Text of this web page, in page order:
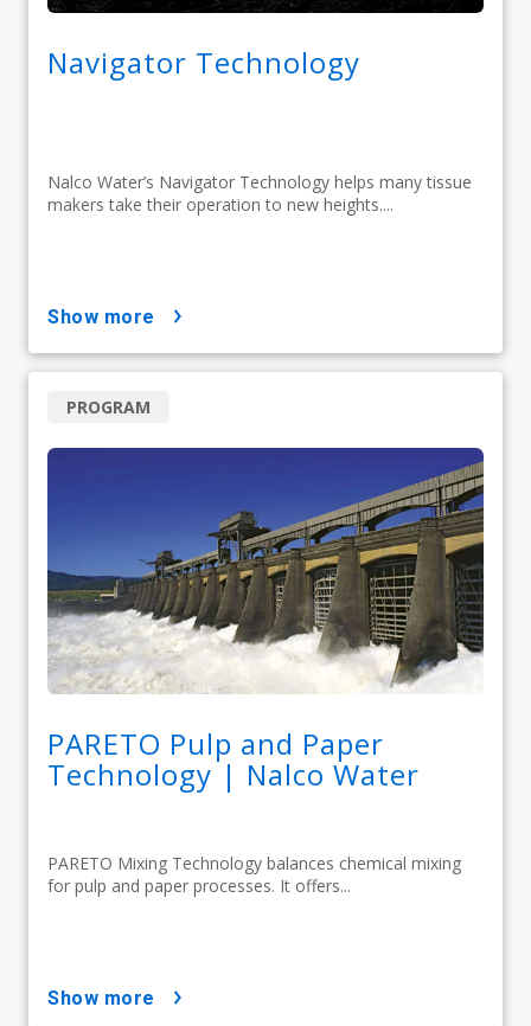
Navigator Technology
Nalco Water’s Navigator Technology helps many tissue
makers take their operation to new heights....
show more
PARETO Pulp and Paper
Technology | Nalco Water
PARETO Mixing Technology balances chemical mixing
for pulp and paper processes. It offers...
PROGRAM
show more